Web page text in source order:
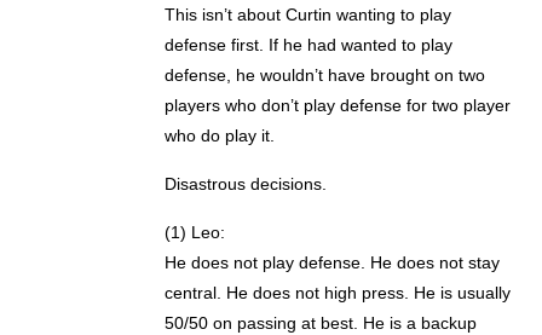
This isn’t about Curtin wanting to play
defense first. If he had wanted to play
defense, he wouldn’t have brought on two
players who don’t play defense for two player
who do play it.
Disastrous decisions.
(1) Leo:
He does not play defense. He does not stay
central. He does not high press. He is usually
50/50 on passing at best. He is a backup